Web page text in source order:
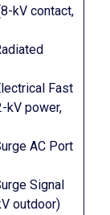
kV contact,
Fast
kV power,
AC Port
Signal
outdoor)